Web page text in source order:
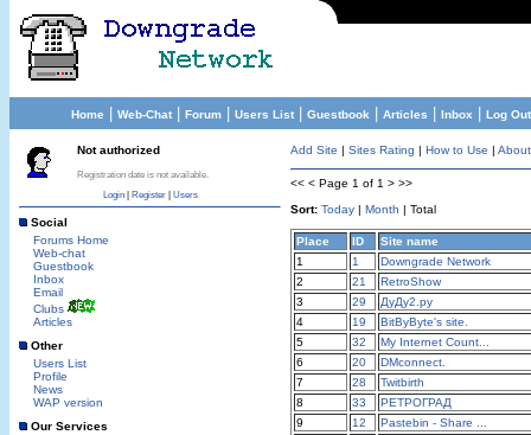
Home Web-Chat| Forum Users List| Guestbook Articles Inbox Log Out
Not authorized
Registration date is not available.
Login| Register| Users
Social
Forums Home
Web-chat
Guestbook
Inbox
Email
Clubs
Articles
Other
Users List
Profile
News
WAP version
Our Services
Add Site | Sites Rating | How to Use | About
<< < Page 1 of 1 > >>
Sort: Today | Month | Total
Place ID
Site name
1
1
Downgrade Network
2
21
RetroShow
3
29
ДуДу2.ру
4
19
BitByByte's site.
5
32
My Internet Count...
6
20
DMconnect.
7
28
Twitbirth
8
33
РЕТРОГРАД
9
12
Pastebin - Share ...